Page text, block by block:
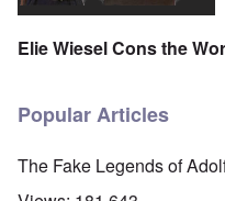
Elie Wiesel Cons the
Popular Articles
The Fake Legends of